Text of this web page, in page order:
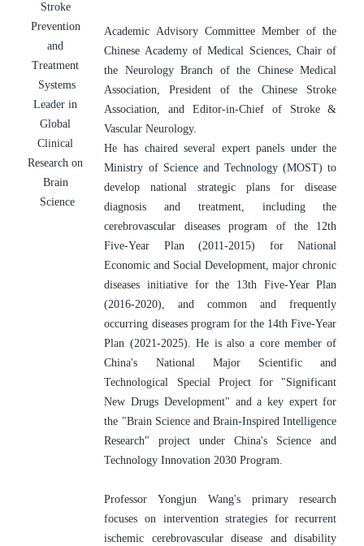
Stroke
Prevention
and
Treatment
Systems
Leader in
Global
Clinical
Research on
Brain
Science
Academic Advisory Committee Member of the
Chinese Academy of Medical Sciences, Chair of
the Neurology Branch of the Chinese Medical
Association, President of the Chinese Stroke
Association, and Editor-in-Chief of Stroke &
Vascular Neurology.
He has chaired several expert panels under the
Ministry of Science and Technology (MOST) to
develop national strategic plans for disease
diagnosis and treatment, including the
cerebrovascular diseases program of the 12th
Five-Year Plan (2011-2015) for National
Economic and Social Development, major chronic
diseases initiative for the 13th Five-Year Plan
(2016-2020), and common and frequently
occurring diseases program for the 14th Five-Year
Plan (2021-2025). He is also a core member of
China's National Major Scientific and
Technological Special Project for "Significant
New Drugs Development" and a key expert for
the "Brain Science and Brain-Inspired Intelligence
Research" project under China's Science and
Technology Innovation 2030 Program.
Professor Yongjun Wang's primary research
focuses on intervention strategies for recurrent
ischemic cerebrovascular disease and disability